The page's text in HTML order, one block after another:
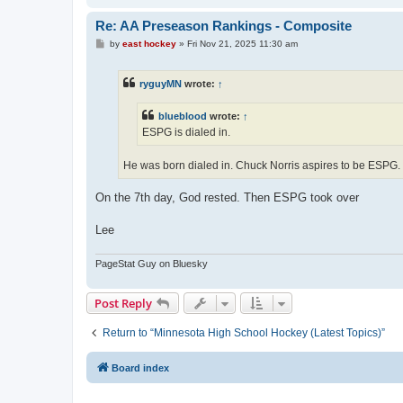
Re: AA Preseason Rankings - Composite
Pby east hockey» Fri Nov 21, 2025 11:30 am
ryguyMN wrote: ↑
blueblood wrote: ↑
ESPG is dialed in.
He was born dialed in. Chuck Norris aspires to be ESPG.
On the 7th day, God rested. Then ESPG took over
Lee
PageStat Guy on Bluesky
Post Reply
Return to “Minnesota High School Hockey (Latest Topics)”
Board index